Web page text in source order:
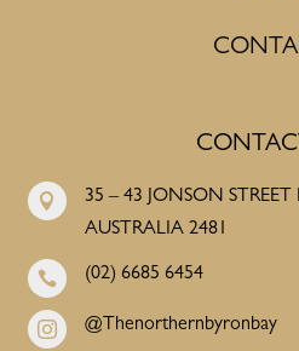

35 – 43 JONSON
AUSTRALIA 2481
 (02) 6685 6454
 @Thenorthernbyronbay